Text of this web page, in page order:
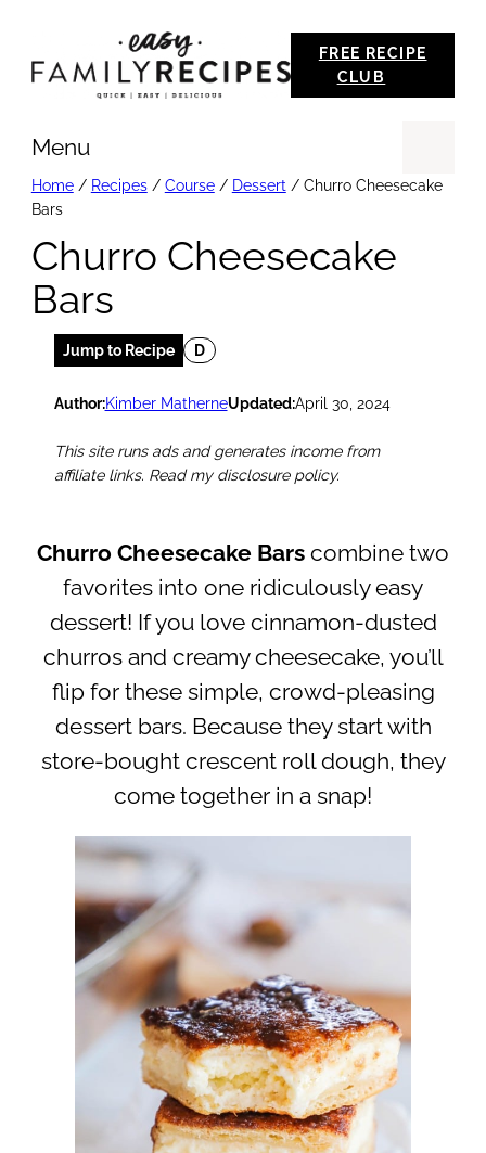
FREE RECIPE
CLUB
Menu
Home/ Recipes/ Course/ Dessert / Churro Cheesecake
Bars
Churro Cheesecake
Bars
Jump to Recipe D
Author:Kimber MatherneUpdated:April 30, 2024
This site runs ads and generates income from
affiliate links. Read my disclosure policy.
Churro Cheesecake Bars combine two
favorites into one ridiculously easy
dessert! If you love cinnamon-dusted
churros and creamy cheesecake, you’ll
flip for these simple, crowd-pleasing
dessert bars. Because they start with
store-bought crescent roll dough, they
come together in a snap!